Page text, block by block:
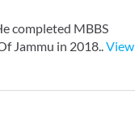
completed MBBS
Jammu in 2018..View